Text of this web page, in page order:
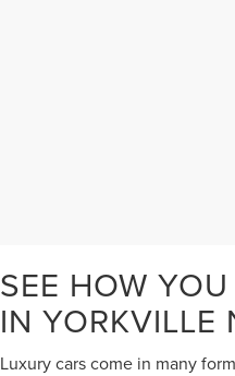
SEE HOW
IN YORKVILLE
Luxury cars come in many